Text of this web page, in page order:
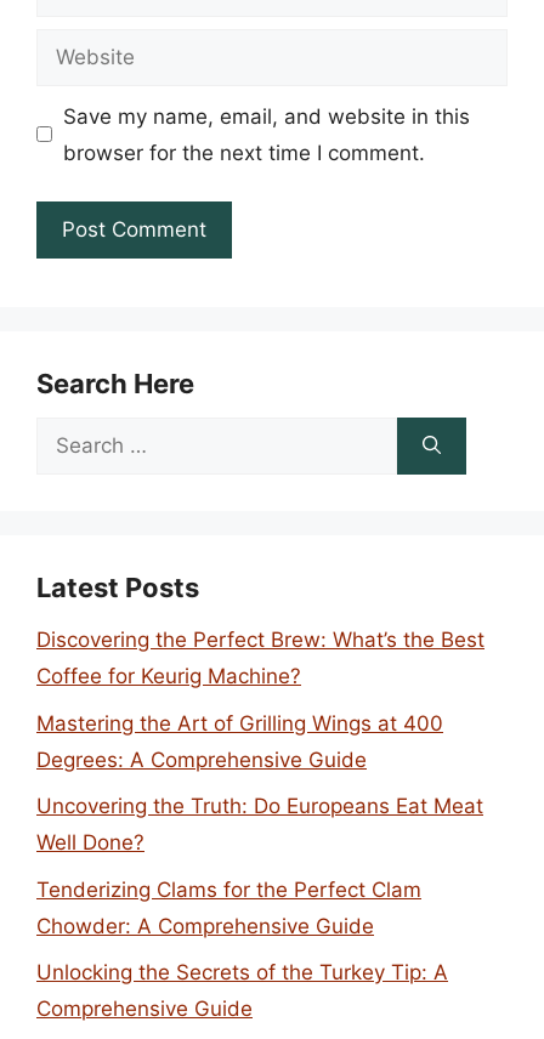
Website
Save my name, email, and website in this
browser for the next time I comment.
Search Here
Search
Latest Posts
Discovering the Perfect Brew: What’s the Best
Coffee for Keurig Machine?
Mastering the Art of Grilling Wings at 400
Degrees: A Comprehensive Guide
Uncovering the Truth: Do Europeans Eat Meat
Well Done?
Tenderizing Clams for the Perfect Clam
Chowder: A Comprehensive Guide
Unlocking the Secrets of the Turkey Tip: A
Comprehensive Guide